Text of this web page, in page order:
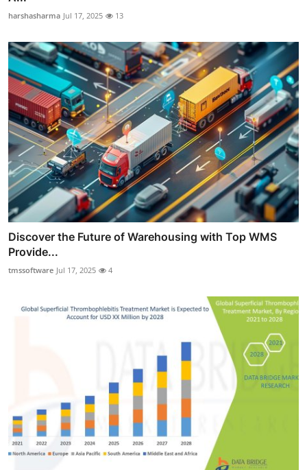
harshasharma Jul 17, 2025 13
Discover the Future of Warehousing with Top WMS
Provide...
tmssoftware Jul 17, 2025 4